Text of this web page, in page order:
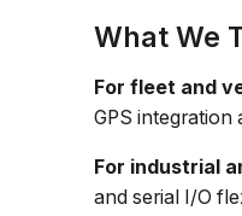
What We
For fleet and
GPS
For industrial
and serial I/O